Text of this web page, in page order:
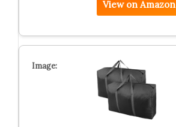
View on Amazon